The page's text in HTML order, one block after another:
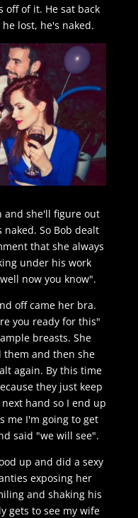
off of it. He sat back
lost, he's naked.
and she'll figure out
So Bob dealt
that she always
under his work
now you know".
off came her bra.
you ready for this"
breasts. She
them and then she
again. By this time
they just keep
hand so I end up
me I'm going to get
said "we will see".
up and did a sexy
exposing her
and shaking his
gets to see my wife